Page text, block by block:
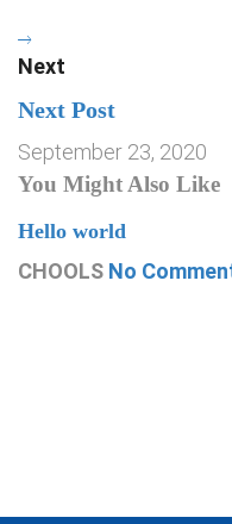
Next
Next Post
September 23, 2020
You Might Also Like
Hello world
CHOOLS No